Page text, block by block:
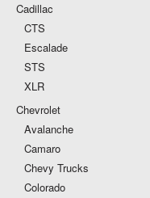
Cadillac
CTS
Escalade
STS
XLR
Chevrolet
Avalanche
Camaro
Chevy Trucks
Colorado